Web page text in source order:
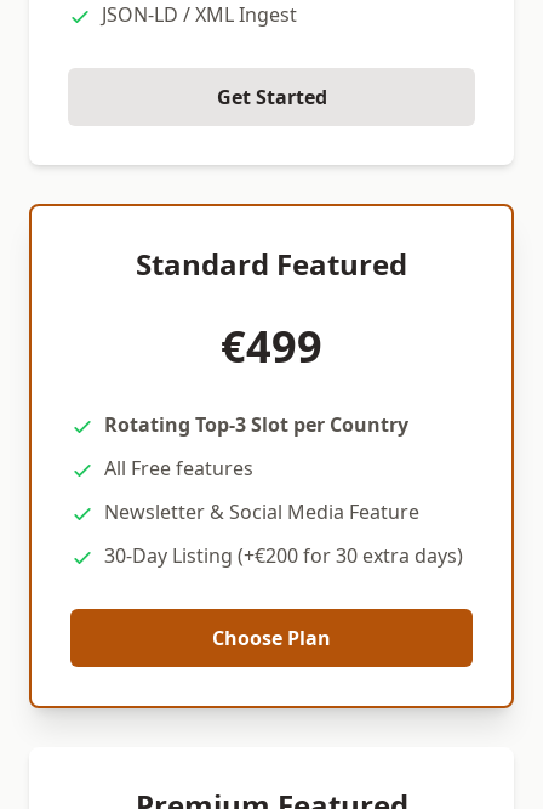
JSON-LD / XML Ingest
Get Started
Standard Featured
€499
Rotating Top-3 Slot per Country
All Free features
Newsletter & Social Media Feature
30-Day Listing (+€200 for 30 extra days)
Choose Plan